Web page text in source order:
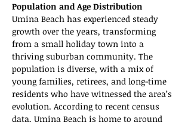
Population and Age Distribution
Umina Beach has experienced steady
growth over the years, transforming
from a small holiday town into a
thriving suburban community. The
population is diverse, with a mix of
young families, retirees, and long-time
residents who have witnessed the area’s
evolution. According to recent census
data, Umina Beach is home to around